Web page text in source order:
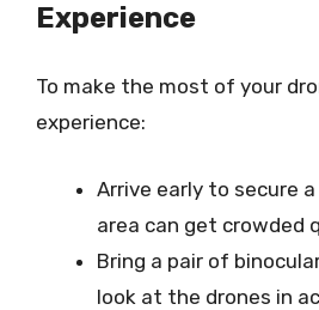
Experience
To make the most of your
experience:
Arrive early to secure
area can get crowded
Bring a pair of
look at the drones in